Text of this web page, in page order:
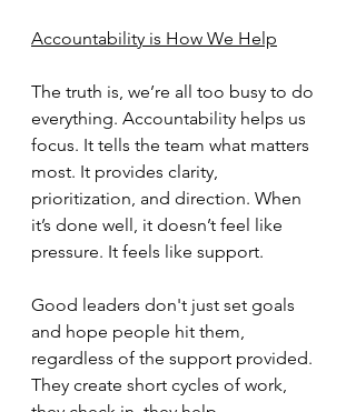
Accountability is How We Help
The truth is, we’re all too busy to do
everything. Accountability helps us
focus. It tells the team what matters
most. It provides clarity,
prioritization, and direction. When
it’s done well, it doesn’t feel like
pressure. It feels like support.
Good leaders don't just set goals
and hope people hit them,
regardless of the support provided.
They create short cycles of work,